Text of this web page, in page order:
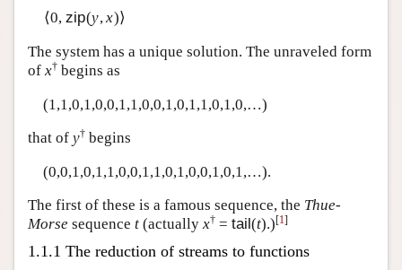
⟨0, zip(y,x)⟩
The system has a unique solution. The unraveled form
of x† begins as
(1,1,0,1,0,0,1,1,0,0,1,0,1,1,0,1,0,…)
that of y† begins
(0,0,1,0,1,1,0,0,1,1,0,1,0,0,1,0,1,…).
The first of these is a famous sequence, the Thue-
Morse sequence t (actually x† = tail (t).)[1]
1.1.1 The reduction of streams to functions